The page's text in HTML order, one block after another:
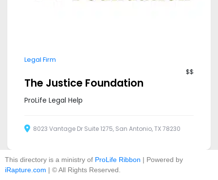
Legal Firm
$$
The Justice Foundation
ProLife Legal Help
8023 Vantage Dr Suite 1275, San Antonio, TX 78230
This directory is a ministry of ProLife Ribbon | Powered by
iRapture.com | © All Rights Reserved.